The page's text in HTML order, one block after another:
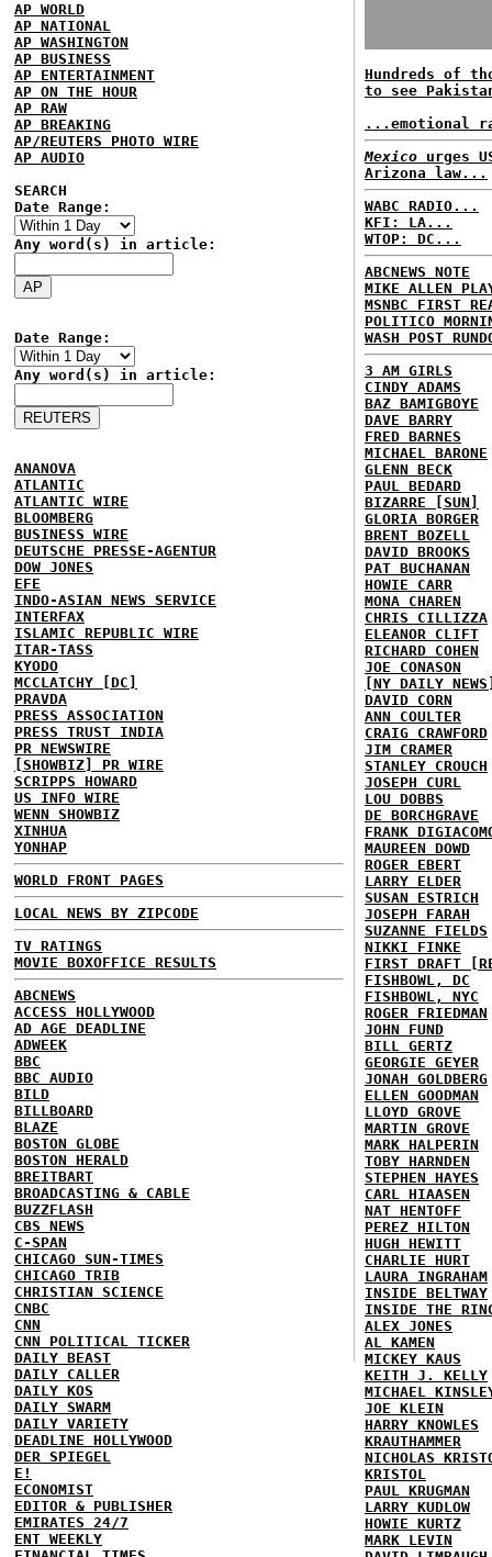
AP WORLD
AP NATIONAL
AP WASHINGTON
AP BUSINESS
AP ENTERTAINMENT
AP ON THE HOUR
AP RAW
AP BREAKING
AP/REUTERS PHOTO WIRE
AP AUDIO
SEARCH
Date Range:
Any word(s) in article:
Date Range:
Any word(s) in article:
ANANOVA
ATLANTIC
ATLANTIC WIRE
BLOOMBERG
BUSINESS WIRE
DEUTSCHE PRESSE-AGENTUR
DOW JONES
EFE
INDO-ASIAN NEWS SERVICE
INTERFAX
ISLAMIC REPUBLIC WIRE
ITAR-TASS
KYODO
MCCLATCHY [DC]
PRAVDA
PRESS ASSOCIATION
PRESS TRUST INDIA
PR NEWSWIRE
[SHOWBIZ] PR WIRE
SCRIPPS HOWARD
US INFO WIRE
WENN SHOWBIZ
XINHUA
YONHAP
WORLD FRONT PAGES
LOCAL NEWS BY ZIPCODE
TV RATINGS
MOVIE BOXOFFICE RESULTS
ABCNEWS
ACCESS HOLLYWOOD
AD AGE DEADLINE
ADWEEK
BBC
BBC AUDIO
BILD
BILLBOARD
BLAZE
BOSTON GLOBE
BOSTON HERALD
BREITBART
BROADCASTING & CABLE
BUZZFLASH
CBS NEWS
C-SPAN
CHICAGO SUN-TIMES
CHICAGO TRIB
CHRISTIAN SCIENCE
CNBC
CNN
CNN POLITICAL TICKER
DAILY BEAST
DAILY CALLER
DAILY KOS
DAILY SWARM
DAILY VARIETY
DEADLINE HOLLYWOOD
DER SPIEGEL
E!
ECONOMIST
EDITOR & PUBLISHER
EMIRATES 24/7
ENT WEEKLY
Hundreds of
to see
...emotional
Mexico urges
Arizona law...
WABC RADIO...
KFI: LA...
WTOP: DC...
ABCNEWS NOTE
MIKE ALLEN
MSNBC FIRST
POLITICO
WASH POST
3 AM GIRLS
CINDY ADAMS
BAZ BAMIGBOYE
DAVE BARRY
FRED BARNES
MICHAEL BARONE
GLENN BECK
PAUL BEDARD
BIZARRE [SUN]
GLORIA BORGER
BRENT BOZELL
DAVID BROOKS
PAT BUCHANAN
HOWIE CARR
MONA CHAREN
CHRIS CILLIZZA
ELEANOR CLIFT
RICHARD COHEN
JOE CONASON
[NY DAILY
DAVID CORN
ANN COULTER
CRAIG CRAWFORD
JIM CRAMER
STANLEY CROUCH
JOSEPH CURL
LOU DOBBS
DE BORCHGRAVE
FRANK
MAUREEN DOWD
ROGER EBERT
LARRY ELDER
SUSAN ESTRICH
JOSEPH FARAH
SUZANNE FIELDS
NIKKI FINKE
FIRST DRAFT
FISHBOWL, DC
FISHBOWL, NYC
ROGER FRIEDMAN
JOHN FUND
BILL GERTZ
GEORGIE GEYER
JONAH GOLDBERG
ELLEN GOODMAN
LLOYD GROVE
MARTIN GROVE
MARK HALPERIN
TOBY HARNDEN
STEPHEN HAYES
CARL HIAASEN
NAT HENTOFF
PEREZ HILTON
HUGH HEWITT
CHARLIE HURT
LAURA INGRAHAM
INSIDE BELTWAY
INSIDE THE
ALEX JONES
AL KAMEN
MICKEY KAUS
KEITH J. KELLY
MICHAEL
JOE KLEIN
HARRY KNOWLES
KRAUTHAMMER
NICHOLAS
KRISTOL
PAUL KRUGMAN
LARRY KUDLOW
HOWIE KURTZ
MARK LEVIN